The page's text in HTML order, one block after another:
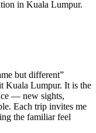
in Kuala Lumpur.
but different”
Kuala Lumpur. It is the
— new sights,
Each trip invites me
the familiar feel